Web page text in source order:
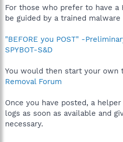
For those who prefer to have a
be guided by a trained malware
"BEFORE you POST" -
SPYBOT-S&D
You would then start your own
Removal Forum
Once you have posted, a
logs as soon as available and
necessary.